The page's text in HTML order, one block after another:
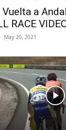
a
RACE
- May 20, 2021